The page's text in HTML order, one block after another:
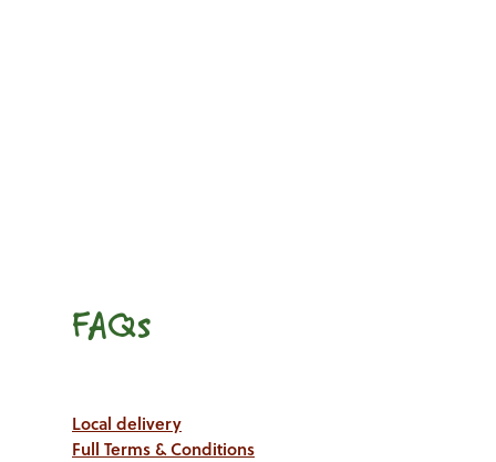
FAQs
Local delivery
Full Terms & Conditions